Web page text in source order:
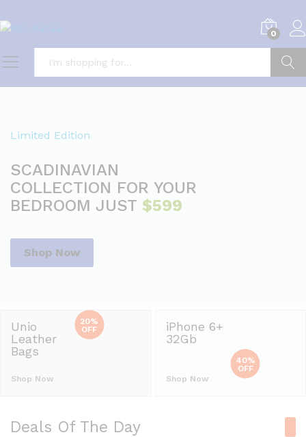
0
Limited Edition
SCADINAVIAN
COLLECTION FOR YOUR
BEDROOM JUST $599
Shop Now
Unio
Leather
Bags
Shop Now
20%
OFF
iPhone 6+
32Gb
Shop Now
40%
OFF
Deals Of The Day